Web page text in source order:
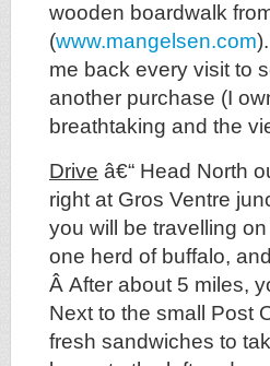
wooden boardwalk
(www.mangelsen.com
me back every visit to
another purchase (I
breathtaking and the
Drive â€“ Head North
right at Gros Ventre
you will be travelling
one herd of buffalo,
Â After about 5 miles,
Next to the small Post
fresh sandwiches to